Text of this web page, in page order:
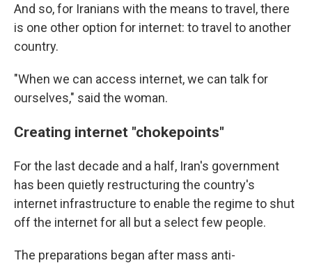
And so, for Iranians with the means to travel, there
is one other option for internet: to travel to another
country.
"When we can access internet, we can talk for
ourselves," said the woman.
Creating internet "chokepoints"
For the last decade and a half, Iran's government
has been quietly restructuring the country's
internet infrastructure to enable the regime to shut
off the internet for all but a select few people.
The preparations began after mass anti-